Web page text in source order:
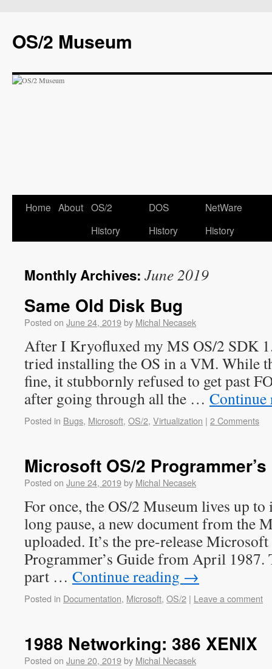
OS/2 Museum
Home About OS/2
History
DOS
History
NetWare
History
Monthly Archives: June 2019
Same Old Disk Bug
Posted on June 24, 2019by Michal Necasek
After I Kryofluxed my MS OS/2 SDK
tried installing the OS in a VM. While
fine, it stubbornly refused to get past
after going through all the …
Posted in Bugs, Microsoft, OS/2, Virtualization | 2 Comments
Microsoft OS/2
Posted on June 24, 2019by Michal Necasek
For once, the OS/2 Museum lives up
long pause, a new document from the
uploaded. It’s the pre-release
Programmer’s Guide from April 1987.
part … Continue reading →
Posted in Documentation, Microsoft, OS/2 | Leave a comment
1988 Networking: 386 XENIX
Posted on June 20, 2019by Michal Necasek